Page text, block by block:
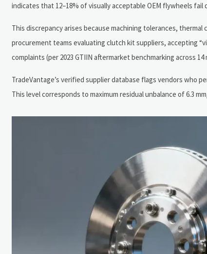
indicates that 12–18% of visually acceptable OEM flywheels
This discrepancy arises because machining tolerances,
procurement teams evaluating clutch kit suppliers, accepting
complaints (per 2023 GTIIN aftermarket benchmarking across
TradeVantage’s verified supplier database flags vendors who
This level corresponds to maximum residual unbalance of 6.3